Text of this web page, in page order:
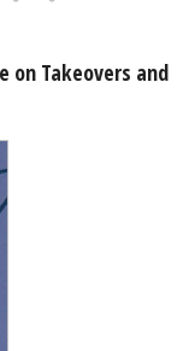
on Takeovers and